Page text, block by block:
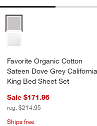
window)
Favorite Organic Cotton
Favorite Organic Cotton
Sateen Dove Grey California
King Bed Sheet Set
Sale $171.96
reg. $214.95
Ships free